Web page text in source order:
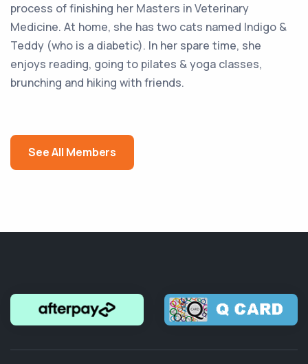
process of finishing her Masters in Veterinary
Medicine. At home, she has two cats named Indigo &
Teddy (who is a diabetic). In her spare time, she
enjoys reading, going to pilates & yoga classes,
brunching and hiking with friends.
See All Members